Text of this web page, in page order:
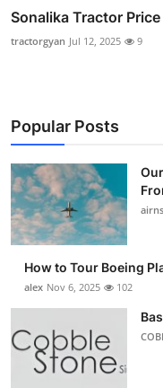
Sonalika Tractor
tractorgyan Jul 12, 2025 9
Popular Posts
How to Tour Boeing
alex Nov 6, 2025 102